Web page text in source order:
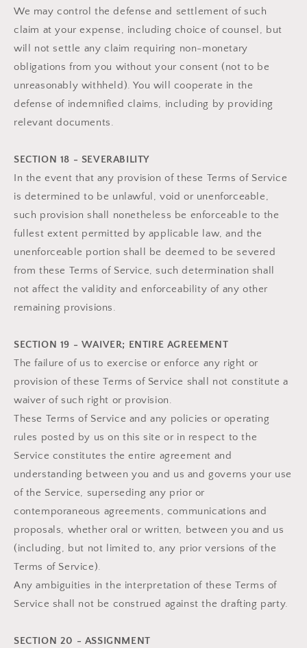
We may control the defense and settlement of such
claim at your expense, including choice of counsel, but
will not settle any claim requiring non-monetary
obligations from you without your consent (not to be
unreasonably withheld). You will cooperate in the
defense of indemnified claims, including by providing
relevant documents.
SECTION 18 - SEVERABILITY
In the event that any provision of these Terms of Service
is determined to be unlawful, void or unenforceable,
such provision shall nonetheless be enforceable to the
fullest extent permitted by applicable law, and the
unenforceable portion shall be deemed to be severed
from these Terms of Service, such determination shall
not affect the validity and enforceability of any other
remaining provisions.
SECTION 19 - WAIVER; ENTIRE AGREEMENT
The failure of us to exercise or enforce any right or
provision of these Terms of Service shall not constitute a
waiver of such right or provision.
These Terms of Service and any policies or operating
rules posted by us on this site or in respect to the
Service constitutes the entire agreement and
understanding between you and us and governs your use
of the Service, superseding any prior or
contemporaneous agreements, communications and
proposals, whether oral or written, between you and us
(including, but not limited to, any prior versions of the
Terms of Service).
Any ambiguities in the interpretation of these Terms of
Service shall not be construed against the drafting party.
SECTION 20 - ASSIGNMENT